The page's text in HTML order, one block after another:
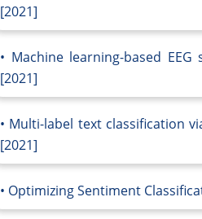
[2021]
Machine learning-based
[2021]
Multi-label text classification
[2021]
Optimizing Sentiment